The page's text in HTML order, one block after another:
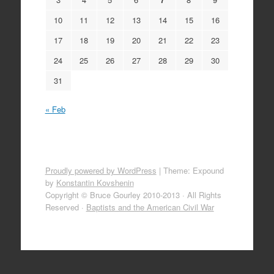
10
11 12 13 14 15
16
17
18 19 20 21 22
23
24
25 26 27 28 29
30
31
« Feb
Proudly powered by WordPress | Theme: Expound
by Konstantin Kovshenin
Copyright © Bruce Gourley 2010-2013 · All Rights
Reserved · Baptists and the American Civil War